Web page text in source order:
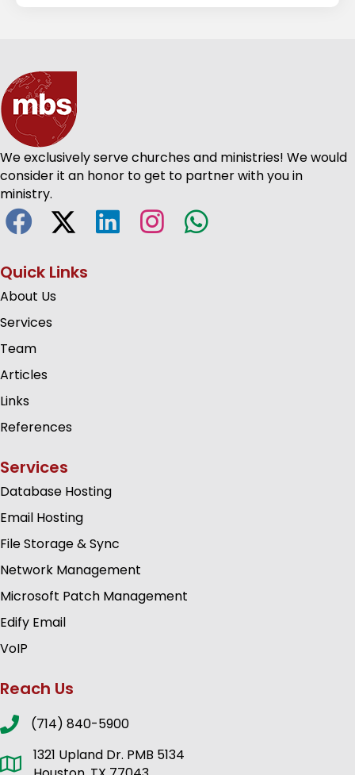
We exclusively serve churches and ministries! We would
consider it an honor to get to partner with you in
ministry.
Quick Links
About Us
Services
Team
Articles
Links
References
Services
Database Hosting
Email Hosting
File Storage & Sync
Network Management
Microsoft Patch Management
Edify Email
VoIP
Reach Us
(714) 840-5900
1321 Upland Dr. PMB 5134